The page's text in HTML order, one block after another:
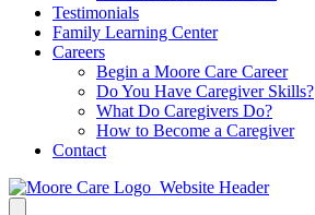
Testimonials
Family Learning Center
Careers
Begin a Moore Care Career
Do You Have Caregiver Skills?
What Do Caregivers Do?
How to Become a Caregiver
Contact